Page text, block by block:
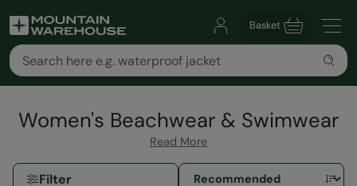
Basket
Women's Beachwear & Swimwear
Read More
Filter